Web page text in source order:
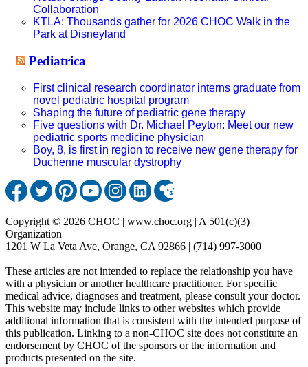
Collaboration
KTLA: Thousands gather for 2026 CHOC Walk in the
Park at Disneyland
Pediatrica
First clinical research coordinator interns graduate from
novel pediatric hospital program
Shaping the future of pediatric gene therapy
Five questions with Dr. Michael Peyton: Meet our new
pediatric sports medicine physician
Boy, 8, is first in region to receive new gene therapy for
Duchenne muscular dystrophy
Copyright © 2026 CHOC | www.choc.org | A 501(c)(3)
Organization
1201 W La Veta Ave, Orange, CA 92866 | (714) 997-3000
These articles are not intended to replace the relationship you have
with a physician or another healthcare practitioner. For specific
medical advice, diagnoses and treatment, please consult your doctor.
This website may include links to other websites which provide
additional information that is consistent with the intended purpose of
this publication. Linking to a non-CHOC site does not constitute an
endorsement by CHOC of the sponsors or the information and
products presented on the site.